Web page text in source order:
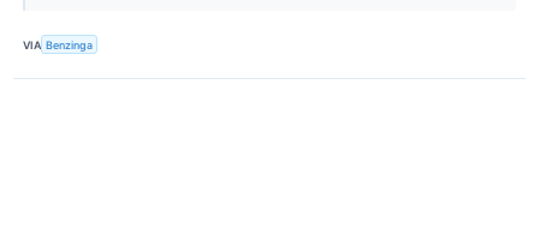
VIA Benzinga